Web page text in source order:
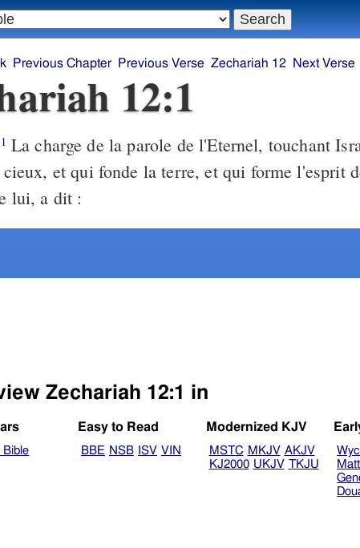
12:1
1 La charge de la parole de l'Eternel, touchant
cieux, et qui fonde la terre, et qui forme l'esprit
lui, a dit :
Zechariah 12:1 in
Bible
Easy to Read
BBE NSB ISV VIN
Modernized KJV
MSTC MKJV AKJV
KJ2000 UKJV TKJU
Previous Chapter Previous Verse Zechariah 12 Next Verse